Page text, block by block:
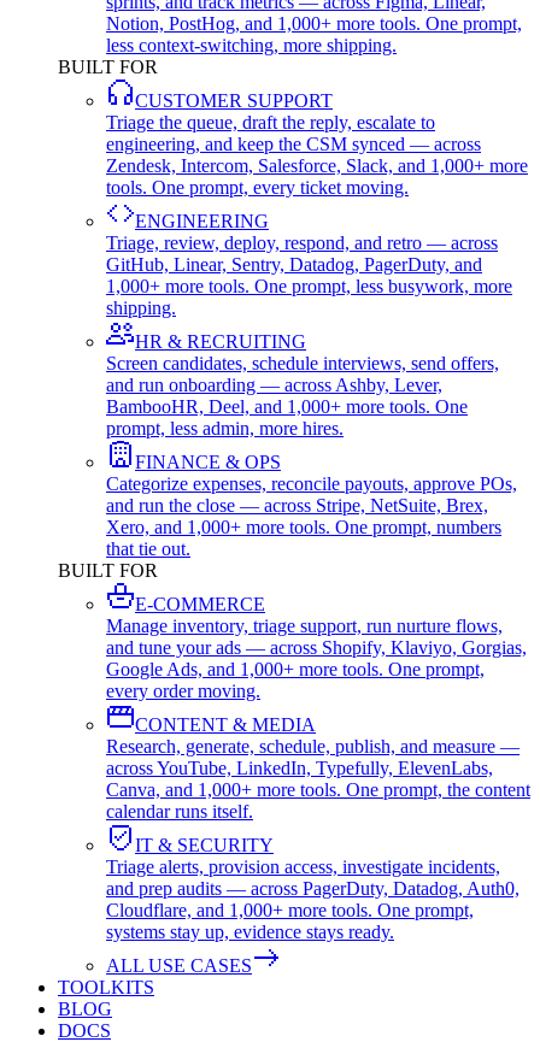
Notion, PostHog, and 1,000+ more tools. One prompt,
less context-switching, more shipping.
BUILT FOR
CUSTOMER SUPPORT
Triage the queue, draft the reply, escalate to
engineering, and keep the CSM synced — across
Zendesk, Intercom, Salesforce, Slack, and 1,000+ more
tools. One prompt, every ticket moving.
ENGINEERING
Triage, review, deploy, respond, and retro — across
GitHub, Linear, Sentry, Datadog, PagerDuty, and
1,000+ more tools. One prompt, less busywork, more
shipping.
HR & RECRUITING
Screen candidates, schedule interviews, send offers,
and run onboarding — across Ashby, Lever,
BambooHR, Deel, and 1,000+ more tools. One
prompt, less admin, more hires.
FINANCE & OPS
Categorize expenses, reconcile payouts, approve POs,
and run the close — across Stripe, NetSuite, Brex,
Xero, and 1,000+ more tools. One prompt, numbers
that tie out.
BUILT FOR
E-COMMERCE
Manage inventory, triage support, run nurture flows,
and tune your ads — across Shopify, Klaviyo, Gorgias,
Google Ads, and 1,000+ more tools. One prompt,
every order moving.
CONTENT & MEDIA
Research, generate, schedule, publish, and measure —
across YouTube, LinkedIn, Typefully, ElevenLabs,
Canva, and 1,000+ more tools. One prompt, the content
calendar runs itself.
IT & SECURITY
Triage alerts, provision access, investigate incidents,
and prep audits — across PagerDuty, Datadog, Auth0,
Cloudflare, and 1,000+ more tools. One prompt,
systems stay up, evidence stays ready.
ALL USE CASES
TOOLKITS
BLOG
DOCS